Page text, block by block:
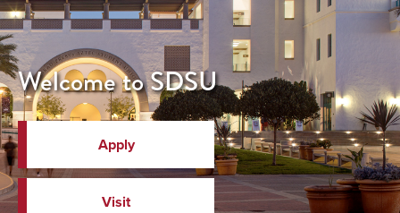
Welcome to SDSU
Apply
Visit